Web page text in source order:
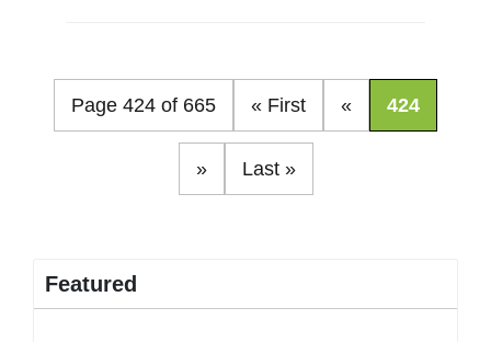
Page 424 of 665 « First « 424
» Last »
Featured